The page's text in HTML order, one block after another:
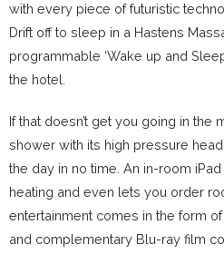
with every piece of futuristic
Drift off to sleep in a Hastens
programmable ‘Wake up and
the hotel.
If that doesn’t get you going in the
shower with its high pressure
the day in no time. An in-room
heating and even lets you order
entertainment comes in the form
and complementary Blu-ray film